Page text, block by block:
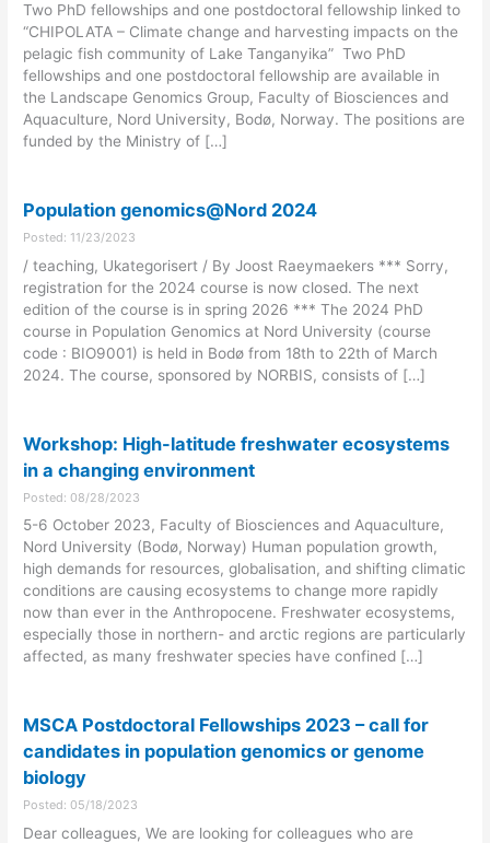
Two PhD fellowships and one postdoctoral fellowship linked to
“CHIPOLATA – Climate change and harvesting impacts on the
pelagic fish community of Lake Tanganyika” Two PhD
fellowships and one postdoctoral fellowship are available in
the Landscape Genomics Group, Faculty of Biosciences and
Aquaculture, Nord University, Bodø, Norway. The positions are
funded by the Ministry of […]
Population genomics@Nord 2024
Posted: 11/23/2023
/ teaching, Ukategorisert / By Joost Raeymaekers *** Sorry,
registration for the 2024 course is now closed. The next
edition of the course is in spring 2026 *** The 2024 PhD
course in Population Genomics at Nord University (course
code : BIO9001) is held in Bodø from 18th to 22th of March
2024. The course, sponsored by NORBIS, consists of […]
Workshop: High-latitude freshwater ecosystems
in a changing environment
Posted: 08/28/2023
5-6 October 2023, Faculty of Biosciences and Aquaculture,
Nord University (Bodø, Norway) Human population growth,
high demands for resources, globalisation, and shifting climatic
conditions are causing ecosystems to change more rapidly
now than ever in the Anthropocene. Freshwater ecosystems,
especially those in northern- and arctic regions are particularly
affected, as many freshwater species have confined […]
MSCA Postdoctoral Fellowships 2023 – call for
candidates in population genomics or genome
biology
Posted: 05/18/2023
Dear colleagues, We are looking for colleagues who are